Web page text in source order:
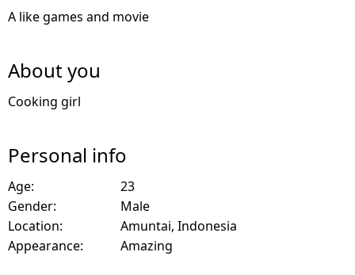
A like games and movie
About you
Cooking girl
Personal info
Age:
23
Gender:
Male
Location:
Amuntai, Indonesia
Appearance:
Amazing